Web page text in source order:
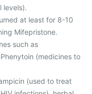
levels).
at least for 8-10
Mifepristone.
such as
(medicines to
(used to treat